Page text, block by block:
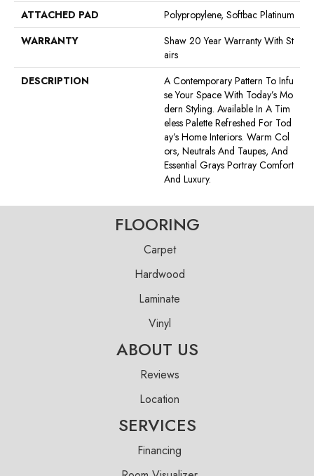
ATTACHED PAD
Polypropylene, Softbac Platinum
WARRANTY
Shaw 20 Year Warranty With St
Airs
DESCRIPTION
A Contemporary Pattern To Infu
Se Your Space With Today’s Mo
Dern Styling. Available In A Tim
Eless Palette Refreshed For Tod
Ay’s Home Interiors. Warm Col
Ors, Neutrals And Taupes, And
Essential Grays Portray Comfort
And Luxury.
FLOORING
Carpet
Hardwood
Laminate
Vinyl
ABOUT US
Reviews
Location
SERVICES
Financing